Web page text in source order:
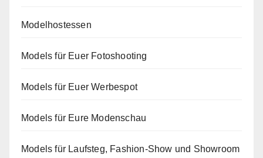
Modelhostessen
Models für Euer Fotoshooting
Models für Euer Werbespot
Models für Eure Modenschau
Models für Laufsteg, Fashion-Show und Showroom